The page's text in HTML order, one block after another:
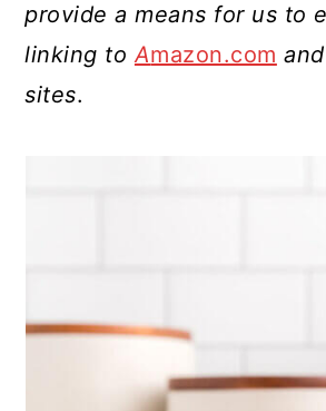
provide a means for us to
linking toAmazon.com
sites.